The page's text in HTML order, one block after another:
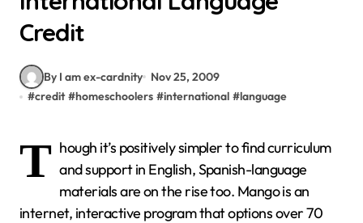
Credit
By I am ex-cardnity
Nov 25, 2009
#credit #homeschoolers #international #language
T hough it’s positively simpler to find curriculum
and support in English, Spanish-language
materials are on the rise too. Mango is an
internet, interactive program that options over 70